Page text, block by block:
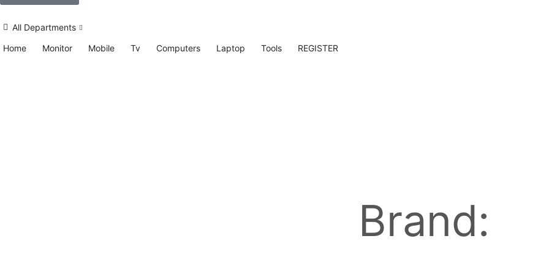
All Departments
Home
Monitor Mobile Tv Computers Laptop Tools REGISTER
Brand: